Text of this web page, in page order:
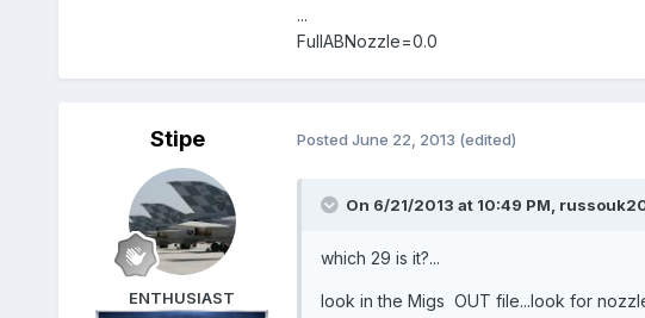
...
FullABNozzle=0.0
Stipe
ENTHUSIAST
Posted June 22, 2013 (edited)
On 6/21/2013 at 10:49 PM,
which 29 is it?...
look in the Migs OUT file...look for